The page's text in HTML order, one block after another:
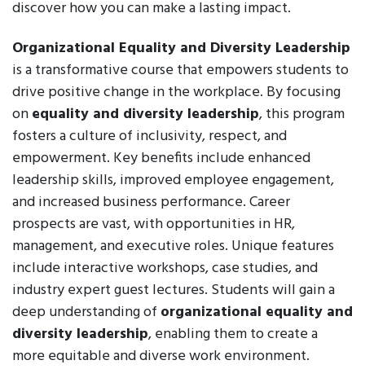
discover how you can make a lasting impact.
Organizational Equality and Diversity Leadership
is a transformative course that empowers students to
drive positive change in the workplace. By focusing
onequality and diversity leadership, this program
fosters a culture of inclusivity, respect, and
empowerment. Key benefits include enhanced
leadership skills, improved employee engagement,
and increased business performance. Career
prospects are vast, with opportunities in HR,
management, and executive roles. Unique features
include interactive workshops, case studies, and
industry expert guest lectures. Students will gain a
deep understanding of organizational equality and
diversity leadership, enabling them to create a
more equitable and diverse work environment.